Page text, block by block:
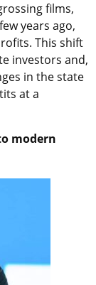
films,
years ago,
This shift
investors and,
in the state
at a
modern